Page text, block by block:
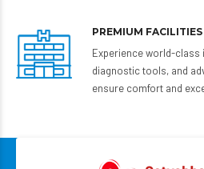
PREMIUM FACILITIES
Experience world-
diagnostic tools, and
ensure comfort and